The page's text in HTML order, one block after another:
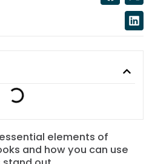
elements of
and how you can use